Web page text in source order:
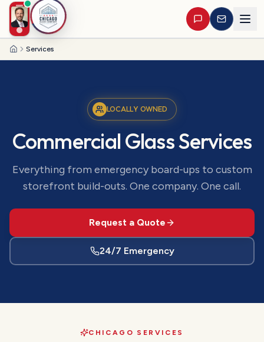
HomeServices
LOCALLY OWNED
Commercial Glass Services
Everything from emergency board-ups to custom
storefront build-outs. One company. One call.
Request a Quote
24/7 Emergency
CHICAGO SERVICES